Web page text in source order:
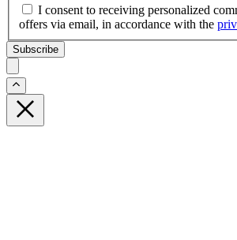
I consent to receiving personalized
offers via email, in accordance with the
Subscribe